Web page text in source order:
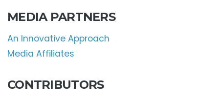
MEDIA PARTNERS
An Innovative Approach
Media Affiliates
CONTRIBUTORS